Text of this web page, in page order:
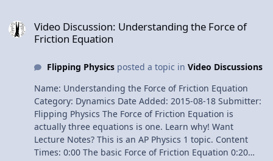
Understanding the Force of Friction Equation 1¢/minute
Experimentally Graphing the Force of Friction
Video Discussion: Understanding the Force of
Friction Equation
Flipping Physicsposted a topic in Video Discussions
Name: Understanding the Force of Friction Equation
Category: Dynamics Date Added: 2015-08-18 Submitter:
Flipping Physics The Force of Friction Equation is
actually three equations is one. Learn why! Want
Lecture Notes? This is an AP Physics 1 topic. Content
Times: 0:00 The basic Force of Friction Equation 0:20